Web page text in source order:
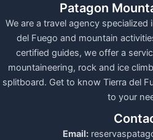
Patagon
We are a travel agency
del Fuego and mountain
certified guides, we offer a
mountaineering, rock and ice
splitboard. Get to know Tierra del
to your
Email: